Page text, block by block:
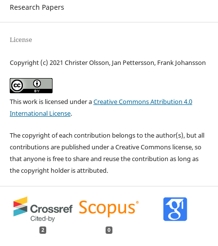
Research Papers
License
Copyright (c) 2021 Christer Olsson, Jan Pettersson, Frank Johansson
This work is licensed under aCreative Commons Attribution 4.0
International License.
The copyright of each contribution belongs to the author(s), but all
contributions are published under a Creative Commons license, so
that anyone is free to share and reuse the contribution as long as
the copyright holder is attributed.
2 0